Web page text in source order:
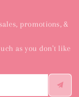
promotions, &
as you don't like